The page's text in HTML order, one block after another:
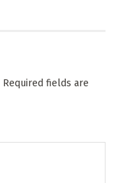
Required fields are